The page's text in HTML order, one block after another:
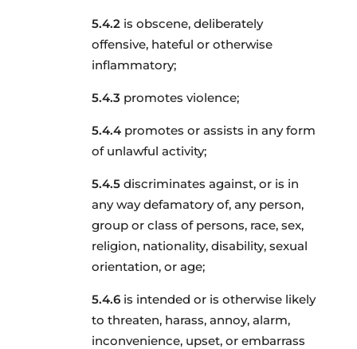
is obscene, deliberately
offensive, hateful or otherwise
inflammatory;
promotes violence;
promotes or assists in any form
of unlawful activity;
discriminates against, or is in
any way defamatory of, any person,
group or class of persons, race, sex,
religion, nationality, disability, sexual
orientation, or age;
is intended or is otherwise likely
to threaten, harass, annoy, alarm,
inconvenience, upset, or embarrass